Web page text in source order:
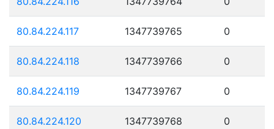
80.84.224.117 1347739765 0
80.84.224.118 1347739766 0
80.84.224.119 1347739767 0
80.84.224.120 1347739768 0